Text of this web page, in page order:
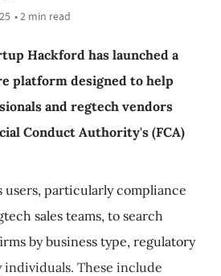
• 2 min read
Hackford has launched a
platform designed to help
and regtech vendors
Conduct Authority's (FCA)
users, particularly compliance
sales teams, to search
by business type, regulatory
individuals. These include